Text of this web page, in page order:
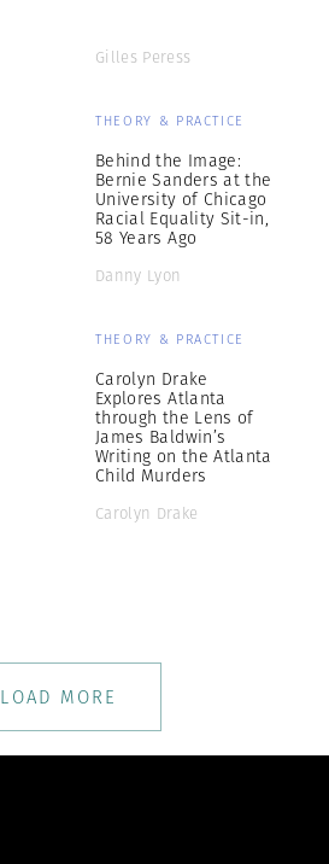
Gilles Peress
THEORY & PRACTICE
Behind the Image:
Bernie Sanders at the
University of Chicago
Racial Equality Sit-in,
58 Years Ago
Danny Lyon
THEORY & PRACTICE
Carolyn Drake
Explores Atlanta
through the Lens of
James Baldwin’s
Writing on the Atlanta
Child Murders
Carolyn Drake
LOAD MORE